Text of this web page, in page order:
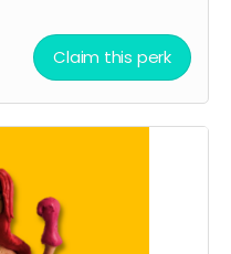
Claim this perk